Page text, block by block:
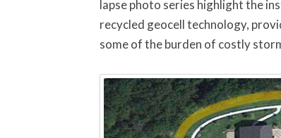
lapse photo series highlight the
recycled geocell technology,
some of the burden of costly